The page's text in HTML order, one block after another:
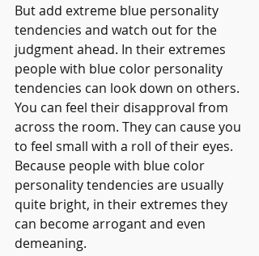
But add extreme blue personality
tendencies and watch out for the
judgment ahead. In their extremes
people with blue color personality
tendencies can look down on others.
You can feel their disapproval from
across the room. They can cause you
to feel small with a roll of their eyes.
Because people with blue color
personality tendencies are usually
quite bright, in their extremes they
can become arrogant and even
demeaning.